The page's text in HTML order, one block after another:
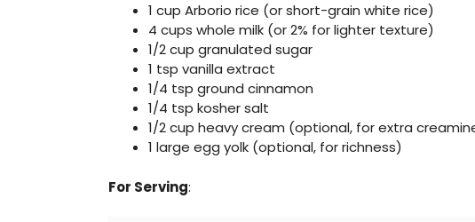
1 cup Arborio rice (or short-grain white rice)
4 cups whole milk (or 2% for lighter texture)
1/2 cup granulated sugar
1 tsp vanilla extract
1/4 tsp ground cinnamon
1/4 tsp kosher salt
1/2 cup heavy cream (optional, for extra
1 large egg yolk (optional, for richness)
For Serving: